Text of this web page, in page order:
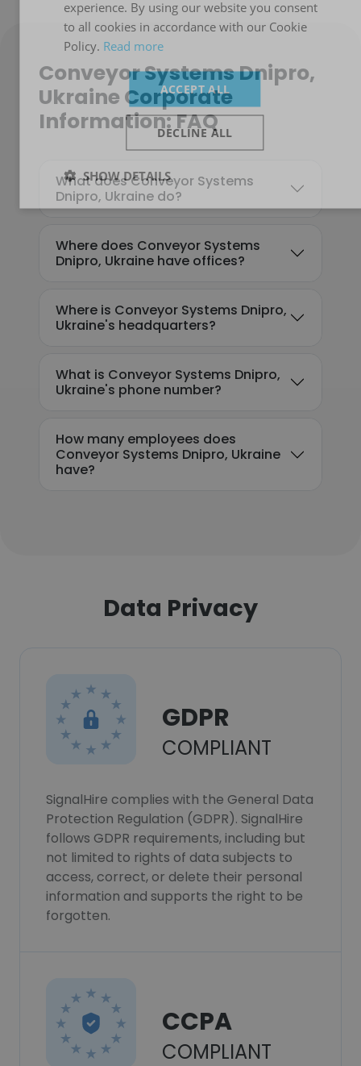
Conveyor Systems Dnipro,
Ukraine Corporate
Information: FAQ
What does Conveyor Systems
Dnipro, Ukraine do?
Where does Conveyor Systems
Dnipro, Ukraine have offices?
Where is Conveyor Systems Dnipro,
Ukraine's headquarters?
What is Conveyor Systems Dnipro,
Ukraine's phone number?
How many employees does
Conveyor Systems Dnipro, Ukraine
have?
Data Privacy
GDPR
COMPLIANT
SignalHire complies with the General Data
Protection Regulation (GDPR). SignalHire
follows GDPR requirements, including but
not limited to rights of data subjects to
access, correct, or delete their personal
information and supports the right to be
forgotten.
CCPA
COMPLIANT
experience. By using our website you consent
to all cookies in accordance with our Cookie
Policy. Read more
ACCEPT ALL
DECLINE ALL
SHOW DETAILS